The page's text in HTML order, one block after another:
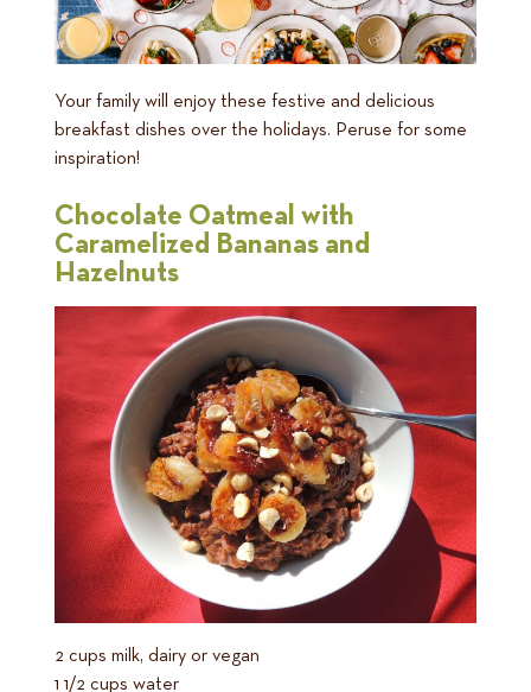
Your family will enjoy these festive and delicious
breakfast dishes over the holidays. Peruse for some
inspiration!
Chocolate Oatmeal with
Caramelized Bananas and
Hazelnuts
2 cups milk, dairy or vegan
1 1/2 cups water